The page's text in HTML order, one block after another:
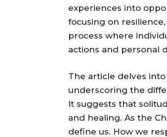
experiences into
focusing on
process where
actions and personal
The article delves
underscoring the
It suggests that
and healing. As the
define us. How we